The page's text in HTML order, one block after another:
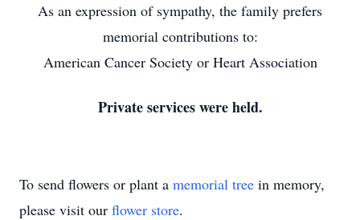
As an expression of sympathy, the family prefers
memorial contributions to:
American Cancer Society or Heart Association
Private services were held.
To send flowers or plant a memorial tree in memory,
please visit our flower store.